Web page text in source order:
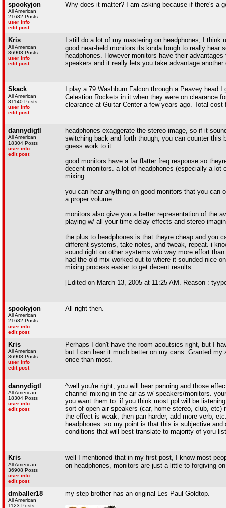
spookyjon
All American
21682 Posts
user info
edit post
Why does it matter? I am asking because if there's a
Kris
All American
36908 Posts
user info
edit post
I still do a lot of my mastering on headphones, I
good near-field monitors its kinda tough to really hear
headphones. However monitors have their
speakers and it really lets you take advantage
Skack
All American
31140 Posts
user info
edit post
I play a 79 Washburn Falcon through a Peavey
Celestion Rockets in it when they were on clearance
clearance at Guitar Center a few years ago. Total
dannydigtl
All American
18304 Posts
user info
edit post
headphones exaggerate the stereo image, so if it
switching back and forth though, you can counter
guess work to it.
good monitors have a far flatter freq response so
decent monitors. a lot of headphones (especially a
mixing.
you can hear anything on good monitors that you can
a proper volume.
monitors also give you a better representation of the
playing w/ all your time delay effects and stereo
the plus to headphones is that theyre cheap and you
different systems, take notes, and tweak, repeat. i
sound right on other systems w/o way more effort
had the old mix worked out to where it sounded nice
mixing process easier to get decent results
[Edited on March 13, 2005 at 11:25 AM. Reason :
spookyjon
All American
21682 Posts
user info
edit post
All right then.
Kris
All American
36908 Posts
user info
edit post
Perhaps I don't have the room acoutsics right, but I
but I can hear it much better on my cans. Granted
once than most.
dannydigtl
All American
18304 Posts
user info
edit post
^well you're right, you will hear panning and those
channel mixing in the air as w/ speakers/monitors.
you want them to. if you think most ppl will be
sort of open air speakers (car, home stereo, club,
the effect is weak, then pan harder, add more verb,
headphones. so my point is that this is subjective
conditions that will best translate to majority of yoru
Kris
All American
36908 Posts
user info
edit post
well I mentioned that in my first post, I know most
on headphones, monitors are just a little to forgiving
dmballer18
All American
1123 Posts
my step brother has an original Les Paul Goldtop.